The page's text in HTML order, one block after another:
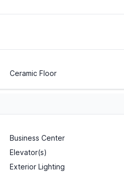
Ceramic Floor
Business Center
Elevator(s)
Exterior Lighting